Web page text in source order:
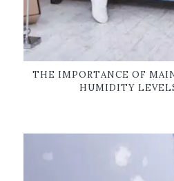
THE IMPORTANCE OF
HUMIDITY